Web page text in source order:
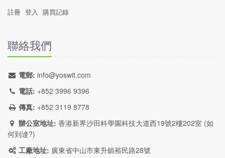
註冊 登入 購買記錄
聯絡我們
電郵: info@yoswit.com
電話: +852 3996 9396
傳真: +852 3119 8778
辦公室地址: 香港新界沙田科學園科技大道西19號2樓202室 (如
何到達?)
工廠地址: 廣東省中山市東升鎮裕民路28號